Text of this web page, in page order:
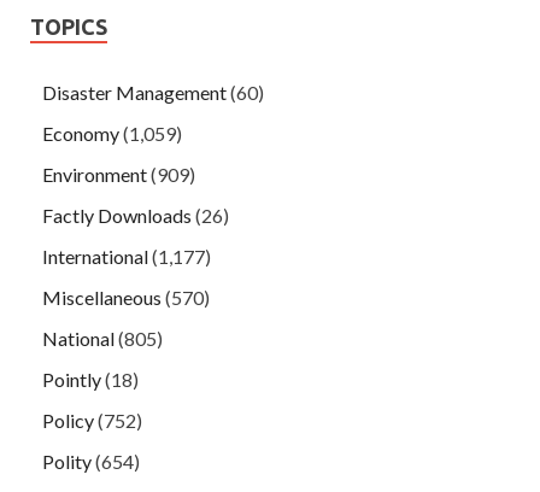
TOPICS
Disaster Management(60)
Economy(1,059)
Environment(909)
Factly Downloads (26)
International(1,177)
Miscellaneous (570)
National(805)
Pointly(18)
Policy(752)
Polity(654)